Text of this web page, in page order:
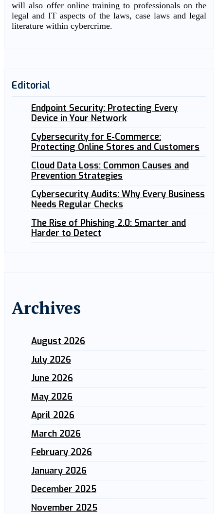
will also offer online training to professionals on the
legal and IT aspects of the laws, case laws and legal
literature within cybercrime.
Editorial
Endpoint Security: Protecting Every
Device in Your Network
Cybersecurity for E-Commerce:
Protecting Online Stores and Customers
Cloud Data Loss: Common Causes and
Prevention Strategies
Cybersecurity Audits: Why Every Business
Needs Regular Checks
The Rise of Phishing 2.0: Smarter and
Harder to Detect
Archives
August 2026
July 2026
June 2026
May 2026
April 2026
March 2026
February 2026
January 2026
December 2025
November 2025